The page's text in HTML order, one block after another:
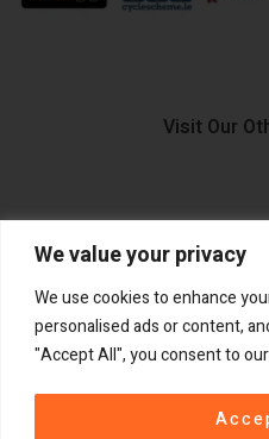
We value your privacy
We use cookies to enhance
personalised ads or content,
"Accept All", you consent to
Visit Our
2026